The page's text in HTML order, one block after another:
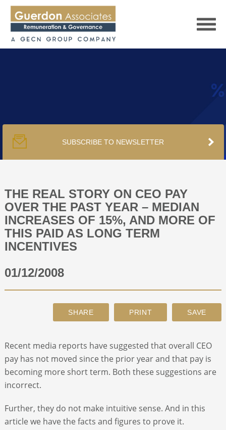
PUBLICATIONS
PODCAST
TRACKERS
ABOUT
SUBSCRIBE TO NEWSLETTER
THE REAL STORY ON CEO PAY
OVER THE PAST YEAR – MEDIAN
INCREASES OF 15%, AND MORE OF
THIS PAID AS LONG TERM
INCENTIVES
01/12/2008
Recent media reports have suggested that overall CEO
pay has not moved since the prior year and that pay is
becoming more short term. Both these suggestions are
incorrect.
Further, they do not make intuitive sense. And in this
article we have the facts and figures to prove it.